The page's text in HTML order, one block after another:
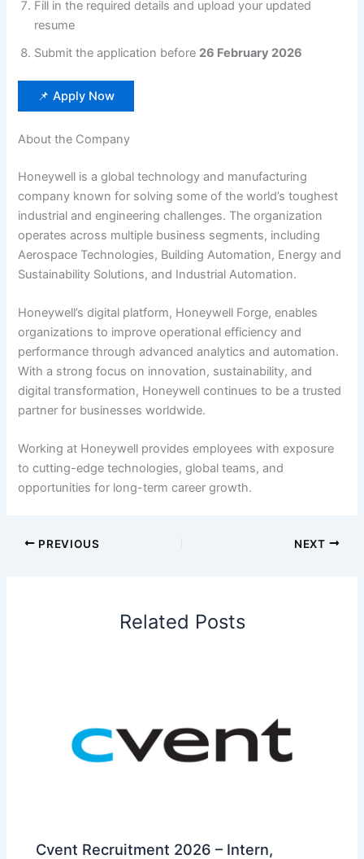
Fill in the required details and upload your updated
resume
Submit the application before 26 February 2026
📌 Apply Now
About the Company
Honeywell is a global technology and manufacturing
company known for solving some of the world’s toughest
industrial and engineering challenges. The organization
operates across multiple business segments, including
Aerospace Technologies, Building Automation, Energy and
Sustainability Solutions, and Industrial Automation.
Honeywell’s digital platform, Honeywell Forge, enables
organizations to improve operational efficiency and
performance through advanced analytics and automation.
With a strong focus on innovation, sustainability, and
digital transformation, Honeywell continues to be a trusted
partner for businesses worldwide.
Working at Honeywell provides employees with exposure
to cutting-edge technologies, global teams, and
opportunities for long-term career growth.
PREVIOUS NEXT
Related Posts
Cvent Recruitment 2026 – Intern,